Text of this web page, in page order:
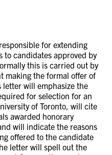
for extending
to candidates approved by
this is carried out by
making the formal offer of
letter will emphasize the
for selection for an
of Toronto, will cite
awarded honorary
will indicate the reasons
offered to the candidate
letter will spell out the